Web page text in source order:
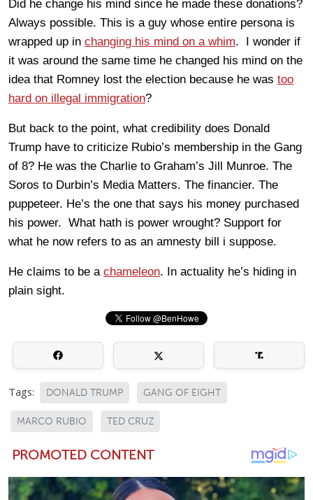
Did he change his mind since he made these donations?
Always possible. This is a guy whose entire persona is
wrapped up in changing his mind on a whim. I wonder if
it was around the same time he changed his mind on the
idea that Romney lost the election because he was too
hard on illegal immigration?
But back to the point, what credibility does Donald
Trump have to criticize Rubio’s membership in the Gang
of 8? He was the Charlie to Graham’s Jill Munroe. The
Soros to Durbin’s Media Matters. The financier. The
puppeteer. He’s the one that says his money purchased
his power. What hath is power wrought? Support for
what he now refers to as an amnesty bill i suppose.
He claims to be a chameleon. In actuality he’s hiding in
plain sight.
Tags: DONALD TRUMP GANG OF EIGHT
MARCO RUBIO TED CRUZ